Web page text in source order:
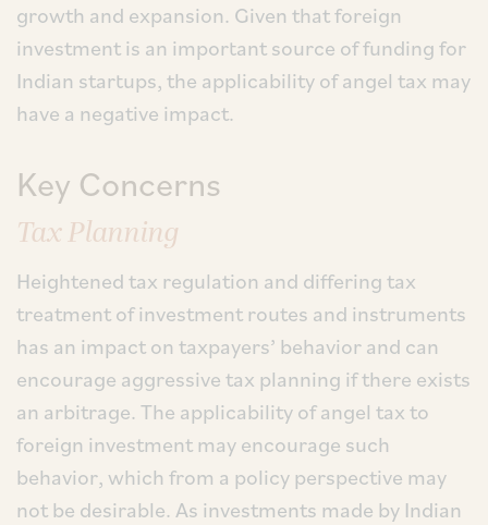
growth and expansion. Given that foreign
investment is an important source of funding for
Indian startups, the applicability of angel tax may
have a negative impact.
Key Concerns
Tax Planning
Heightened tax regulation and differing tax
treatment of investment routes and instruments
has an impact on taxpayers’ behavior and can
encourage aggressive tax planning if there exists
an arbitrage. The applicability of angel tax to
foreign investment may encourage such
behavior, which from a policy perspective may
not be desirable. As investments made by Indian